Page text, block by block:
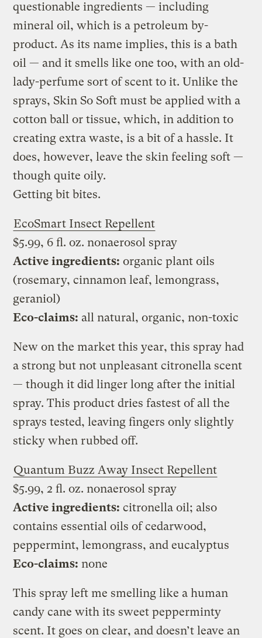
questionable ingredients — including
mineral oil, which is a petroleum by-
product. As its name implies, this is a bath
oil — and it smells like one too, with an old-
lady-perfume sort of scent to it. Unlike the
sprays, Skin So Soft must be applied with a
cotton ball or tissue, which, in addition to
creating extra waste, is a bit of a hassle. It
does, however, leave the skin feeling soft —
though quite oily.
Getting bit bites.
EcoSmart Insect Repellent
$5.99, 6 fl. oz. nonaerosol spray
Active ingredients: organic plant oils
(rosemary, cinnamon leaf, lemongrass,
geraniol)
Eco-claims: all natural, organic, non-toxic
New on the market this year, this spray had
a strong but not unpleasant citronella scent
— though it did linger long after the initial
spray. This product dries fastest of all the
sprays tested, leaving fingers only slightly
sticky when rubbed off.
Quantum Buzz Away Insect Repellent
$5.99, 2 fl. oz. nonaerosol spray
Active ingredients: citronella oil; also
contains essential oils of cedarwood,
peppermint, lemongrass, and eucalyptus
Eco-claims: none
This spray left me smelling like a human
candy cane with its sweet pepperminty
scent. It goes on clear, and doesn’t leave an